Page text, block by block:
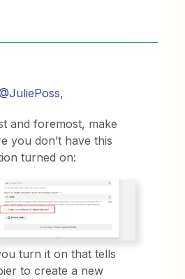
,
and foremost, make
you don’t have this
turned on:
turn it on that tells
to create a new